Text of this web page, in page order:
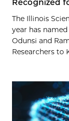
Recognized
The Illinois
year has
Odunsi and
Researchers to